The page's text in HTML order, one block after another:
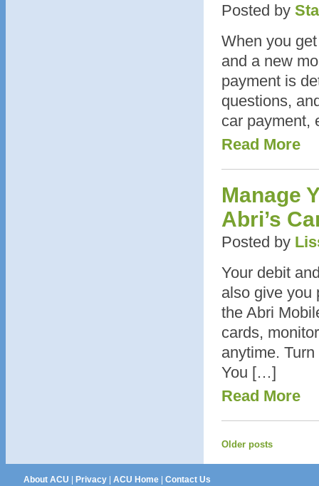
Posted by
When you
and a new
payment is
questions,
car payment,
Read More
Manage
Abri’s
Posted by
Your debit
also give you
the Abri
cards,
anytime.
You […]
Read More
Older posts
About ACU Privacy| ACU Home| Contact Us